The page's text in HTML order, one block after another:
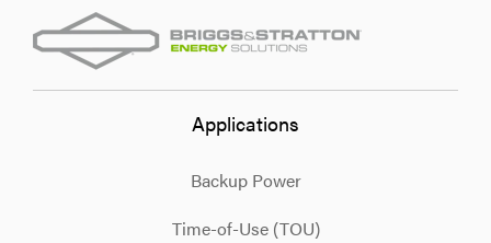
Applications
Backup Power
Time-of-Use (TOU)